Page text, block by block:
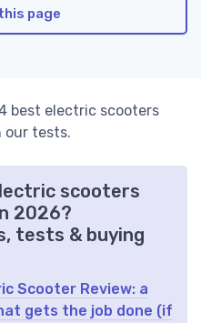
page
best electric scooters
our tests.
scooters
2026?
tests & buying
Scooter Review: a
gets the job done (if